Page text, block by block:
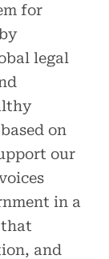
for
legal
on
our
in a
and